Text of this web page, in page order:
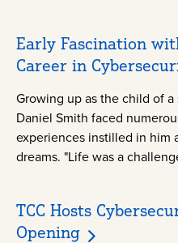
Early Fascination
Career in
Growing up as the child of
Daniel Smith faced
experiences instilled in him
dreams. "Life was a
TCC Hosts
Opening